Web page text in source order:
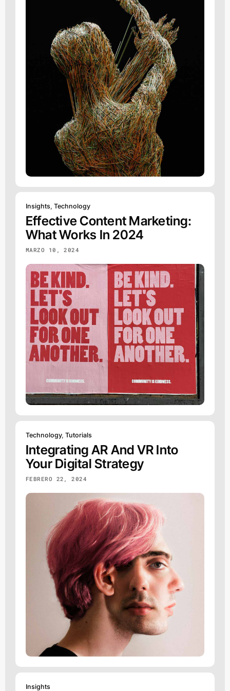
Insights Technology
Effective Content Marketing:
What Works In 2024
MARZO 10, 2024
Technology, Tutorials
Integrating AR And VR Into
Your Digital Strategy
FEBRERO 22, 2024
Insights